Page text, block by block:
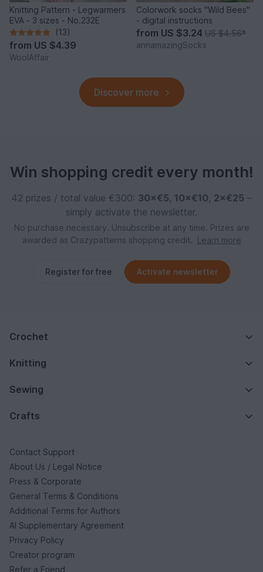
Knitting Pattern - Legwarmers
EVA - 3 sizes - No.232E
(13)
from US $4.39
WoolAffair
Colorwork socks "Wild Bees"
- digital instructions
from US $3.24 US $4.56*
annamazingSocks
Discover more
Win shopping credit every month!
42 prizes / total value €300: 30×€5, 10×€10, 2×€25 –
simply activate the newsletter.
No purchase necessary. Unsubscribe at any time. Prizes are
awarded as Crazypatterns shopping credit.
Learn more
Register for free Activate newsletter
Crochet
Knitting
Sewing
Crafts
Contact Support
About Us / Legal Notice
Press & Corporate
General Terms & Conditions
Additional Terms for Authors
AI Supplementary Agreement
Privacy Policy
Creator program
Refer a Friend